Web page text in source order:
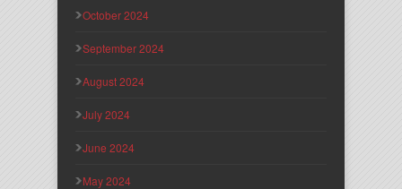
October 2024
September 2024
August 2024
July 2024
June 2024
May 2024